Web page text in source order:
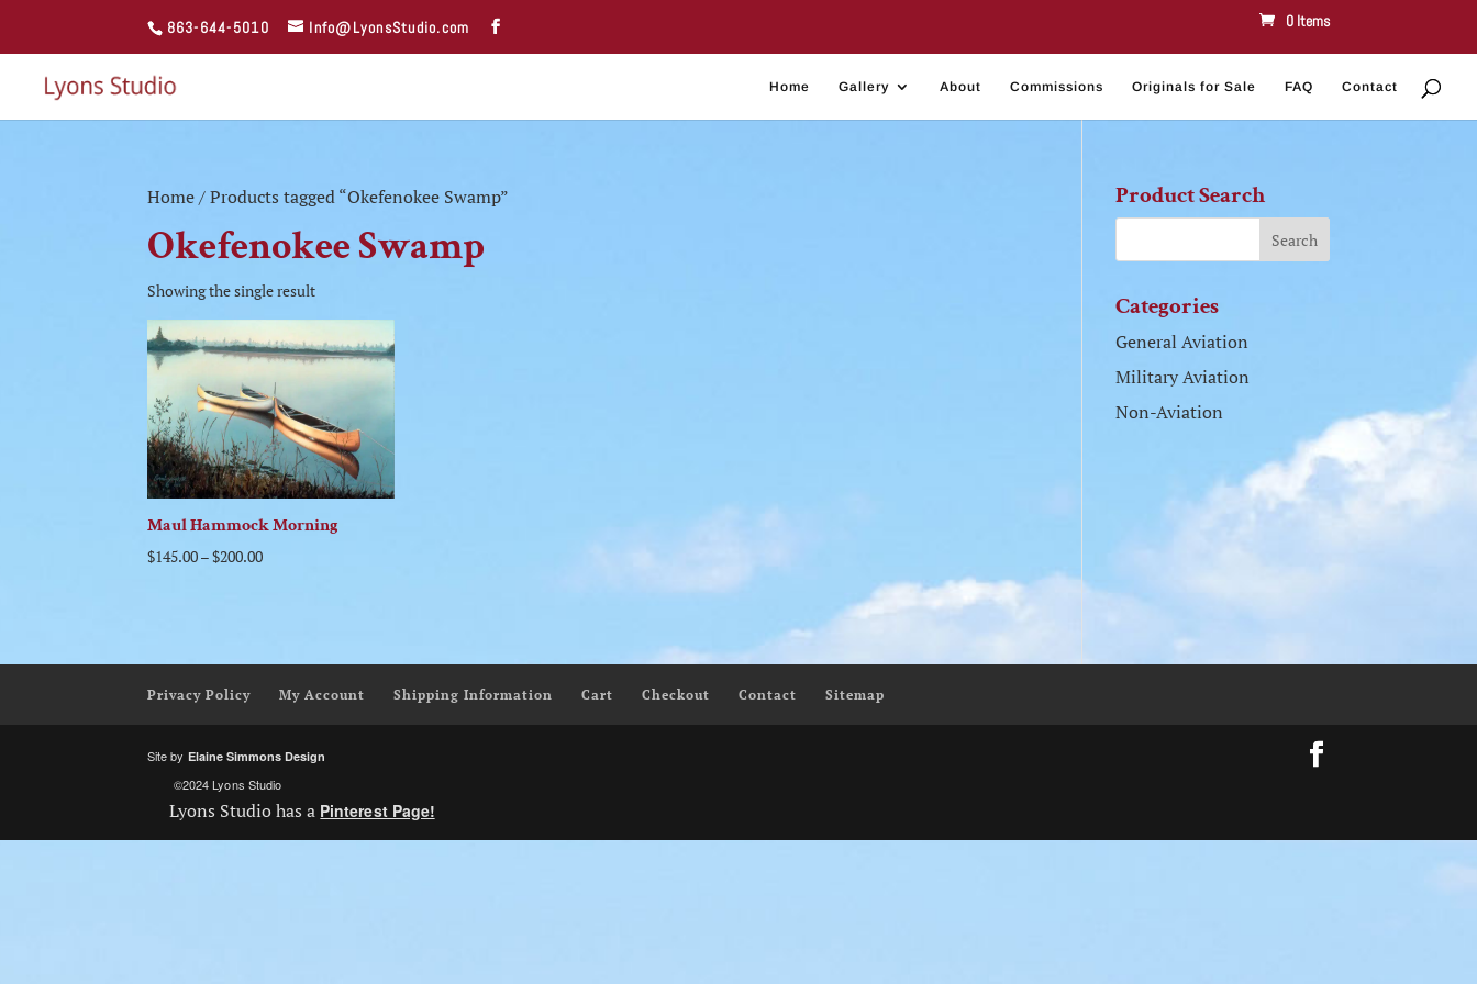
863-644-5010 Info@LyonsStudio.com 0 Items
Home Gallery About Commissions Originals for Sale FAQ Contact
Home/ Products tagged “Okefenokee Swamp”
Okefenokee Swamp
Showing the single result
Maul Hammock Morning
$145.00–$200.00
Product Search
Categories
General Aviation
Military Aviation
Non-Aviation
Privacy Policy My Account Shipping Information Cart Checkout Contact Sitemap
Site by Elaine Simmons Design
©2024 Lyons Studio
Lyons Studio has a Pinterest Page!